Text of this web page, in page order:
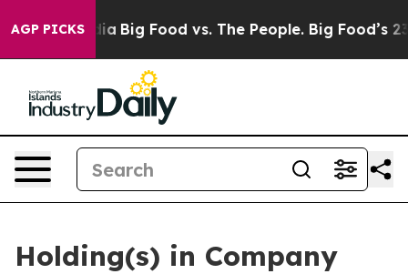
AGP PICKS
Media Big Food vs. The People. Big Food’s 239
Holding(s) in Company